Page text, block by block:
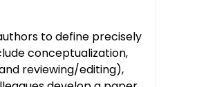
to define precisely
conceptualization,
reviewing/editing),